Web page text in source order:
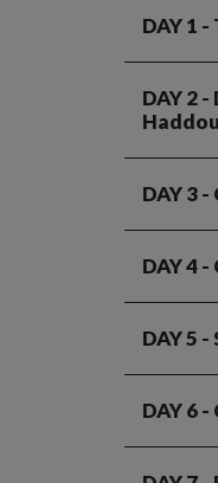
DAY 1 -
DAY 2-
Haddou
DAY 3-
DAY 4-
DAY 5 -
DAY 6-